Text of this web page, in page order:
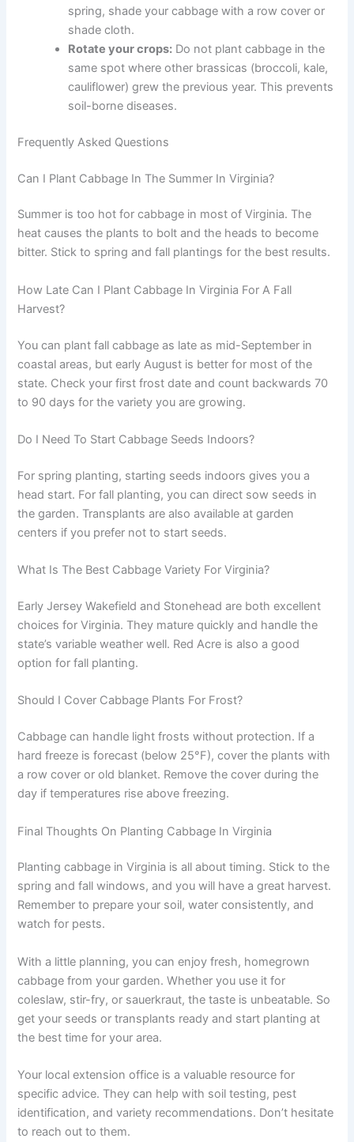
spring, shade your cabbage with a row cover or
shade cloth.
Rotate your crops: Do not plant cabbage in the
same spot where other brassicas (broccoli, kale,
cauliflower) grew the previous year. This prevents
soil-borne diseases.
Frequently Asked Questions
Can I Plant Cabbage In The Summer In Virginia?
Summer is too hot for cabbage in most of Virginia. The
heat causes the plants to bolt and the heads to become
bitter. Stick to spring and fall plantings for the best results.
How Late Can I Plant Cabbage In Virginia For A Fall
Harvest?
You can plant fall cabbage as late as mid-September in
coastal areas, but early August is better for most of the
state. Check your first frost date and count backwards 70
to 90 days for the variety you are growing.
Do I Need To Start Cabbage Seeds Indoors?
For spring planting, starting seeds indoors gives you a
head start. For fall planting, you can direct sow seeds in
the garden. Transplants are also available at garden
centers if you prefer not to start seeds.
What Is The Best Cabbage Variety For Virginia?
Early Jersey Wakefield and Stonehead are both excellent
choices for Virginia. They mature quickly and handle the
state’s variable weather well. Red Acre is also a good
option for fall planting.
Should I Cover Cabbage Plants For Frost?
Cabbage can handle light frosts without protection. If a
hard freeze is forecast (below 25°F), cover the plants with
a row cover or old blanket. Remove the cover during the
day if temperatures rise above freezing.
Final Thoughts On Planting Cabbage In Virginia
Planting cabbage in Virginia is all about timing. Stick to the
spring and fall windows, and you will have a great harvest.
Remember to prepare your soil, water consistently, and
watch for pests.
With a little planning, you can enjoy fresh, homegrown
cabbage from your garden. Whether you use it for
coleslaw, stir-fry, or sauerkraut, the taste is unbeatable. So
get your seeds or transplants ready and start planting at
the best time for your area.
Your local extension office is a valuable resource for
specific advice. They can help with soil testing, pest
identification, and variety recommendations. Don’t hesitate
to reach out to them.